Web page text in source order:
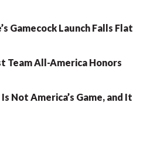
Gamecock Launch Falls Flat
Team All-America Honors
Not America’s Game, and It